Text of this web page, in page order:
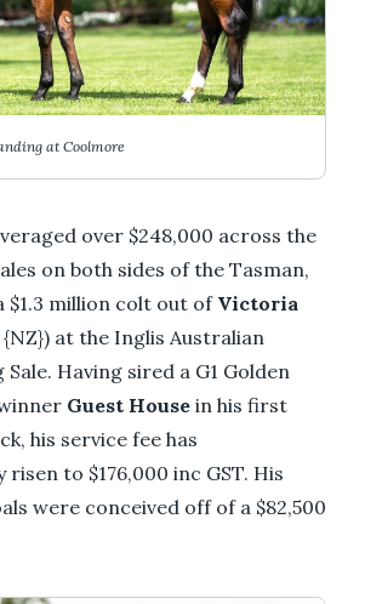
at Coolmore
over $248,000 across the
on both sides of the Tasman,
$1.3 million colt out of Victoria
{NZ}) at the Inglis Australian
Having sired a G1 Golden
Guest House in his first
his service fee has
to $176,000 inc GST. His
were conceived off of a $82,500